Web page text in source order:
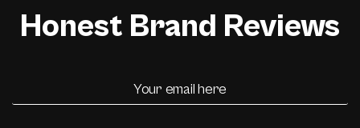
Honest Brand Reviews